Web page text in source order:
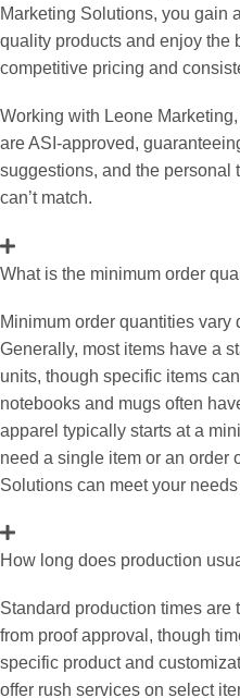
Marketing Solutions, you gain
quality products and enjoy the
competitive pricing and
Working with Leone
are ASI-approved,
suggestions, and the personal
can’t match.
What is the minimum order
Minimum order quantities vary
Generally, most items have a
units, though specific items
notebooks and mugs often
apparel typically starts at a
need a single item or an order
Solutions can meet your
How long does production
Standard production times
from proof approval, though
specific product and
offer rush services on select